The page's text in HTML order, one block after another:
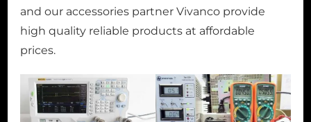
and our accessories partner Vivanco provide
high quality reliable products at affordable
prices.